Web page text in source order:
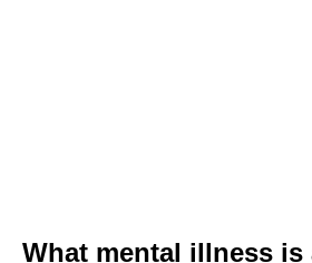
What mental illness is